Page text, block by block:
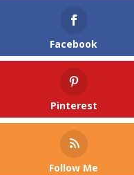
Facebook
Pinterest
Follow Me